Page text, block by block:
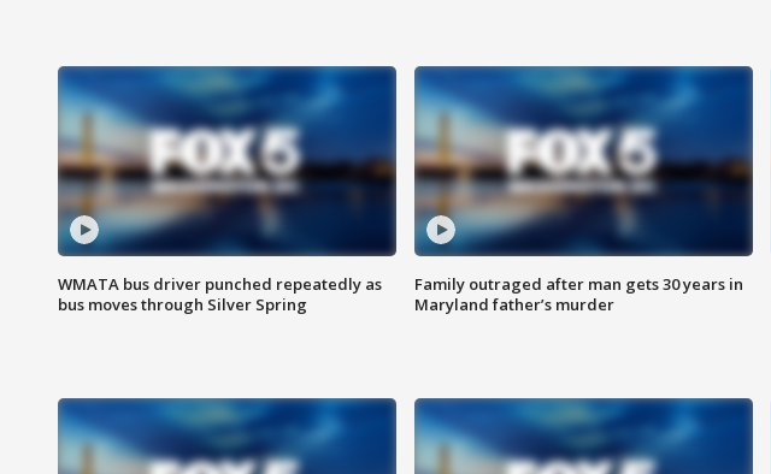
WMATA bus driver punched repeatedly as
bus moves through Silver Spring
Family outraged after man gets 30 years in
Maryland father’s murder